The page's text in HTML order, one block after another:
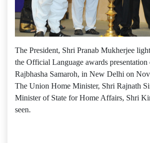
The President, Shri Pranab Mukherjee
the Official Language awards presentation
Rajbhasha Samaroh, in New Delhi on
The Union Home Minister, Shri Rajnath
Minister of State for Home Affairs, Shri
seen.